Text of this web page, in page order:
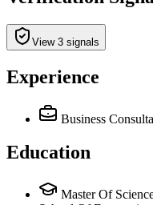
View 3 signals
Experience
Business
Education
Master Of